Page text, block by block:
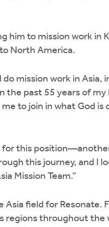
him to mission work in
North America.
mission work in Asia,
the past 55 years of
to join in what God is
for this
this journey, and I
Mission Team.”
field for Resonate.
regions throughout the